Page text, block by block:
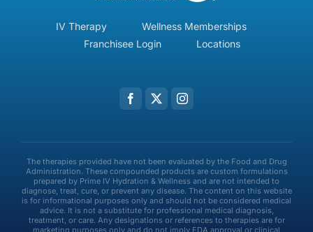
IV Therapy
Wellness Memberships
Franchisee Login
Locations
The therapies provided have not been evaluated by the Food and Drug
Administration. These compounded products are custom formulations
prepared by Prime IV Hydration & Wellness and are not intended to
diagnose, treat, cure, or prevent any disease. The content on this website
is for informational purposes only and should not be considered medical
advice. It is not a substitute for professional medical diagnosis,
treatment, or care. Any designations or references to therapies are for
marketing purposes only and do not imply FDA approval or clinical